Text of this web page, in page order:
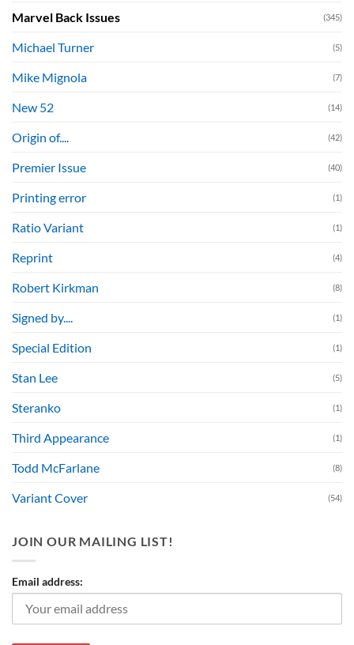
Marvel Back Issues (345)
Michael Turner (5)
Mike Mignola (7)
New 52 (14)
Origin of.... (42)
Premier Issue (40)
Printing error (1)
Ratio Variant (1)
Reprint (4)
Robert Kirkman (8)
Signed by.... (1)
Special Edition (1)
Stan Lee (5)
Steranko (1)
Third Appearance (1)
Todd McFarlane (8)
Variant Cover (54)
JOIN OUR MAILING LIST!
Email address: